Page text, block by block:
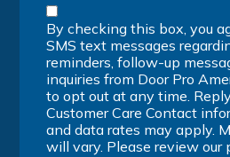
By checking this box, you
SMS text messages
reminders, follow-up
inquiries from Door Pro
to opt out at any time.
Customer Care Contact
and data rates may apply.
will vary. Please review our